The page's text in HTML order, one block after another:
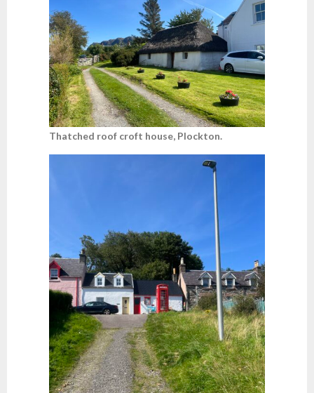
Thatched roof croft house, Plockton.